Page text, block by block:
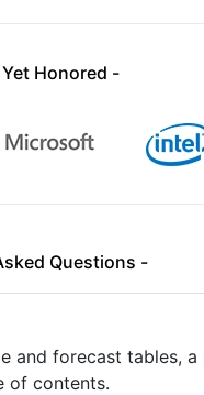
Honored -
Questions -
forecast tables, a
of contents.